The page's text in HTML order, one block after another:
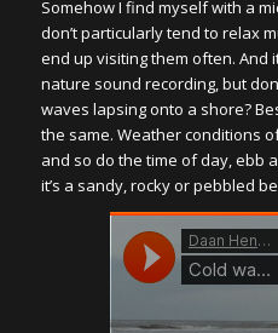
Somehow I find myself with a
don’t particularly tend to relax
end up visiting them often. And
nature sound recording, but
waves lapsing onto a shore?
the same. Weather conditions
and so do the time of day, ebb
it’s a sandy, rocky or pebbled